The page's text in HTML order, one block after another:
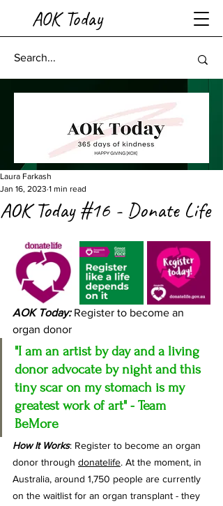
AOK Today
AOK Today #16 - Donate Life
Laura Farkash
Jan 16, 2023 1 min read
AOK Today: Register to become an
organ donor
"I am an artist by day and a living
donor advocate by night and this
tiny scar on my stomach is my
greatest work of art" - Team
BeMore
How It Works: Register to become an organ
donor through donatelife. At the moment, in
Australia, around 1,750 people are currently
on the waitlist for an organ transplant - they